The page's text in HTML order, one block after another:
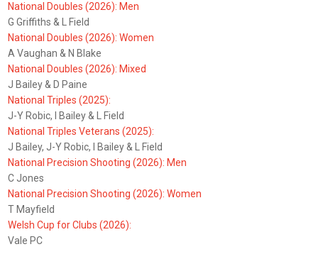
National Doubles (2026): Men
G Griffiths & L Field
National Doubles (2026): Women
A Vaughan & N Blake
National Doubles (2026): Mixed
J Bailey & D Paine
National Triples (2025):
J-Y Robic, I Bailey & L Field
National Triples Veterans (2025):
J Bailey, J-Y Robic, I Bailey & L Field
National Precision Shooting (2026): Men
C Jones
National Precision Shooting (2026): Women
T Mayfield
Welsh Cup for Clubs (2026):
Vale PC